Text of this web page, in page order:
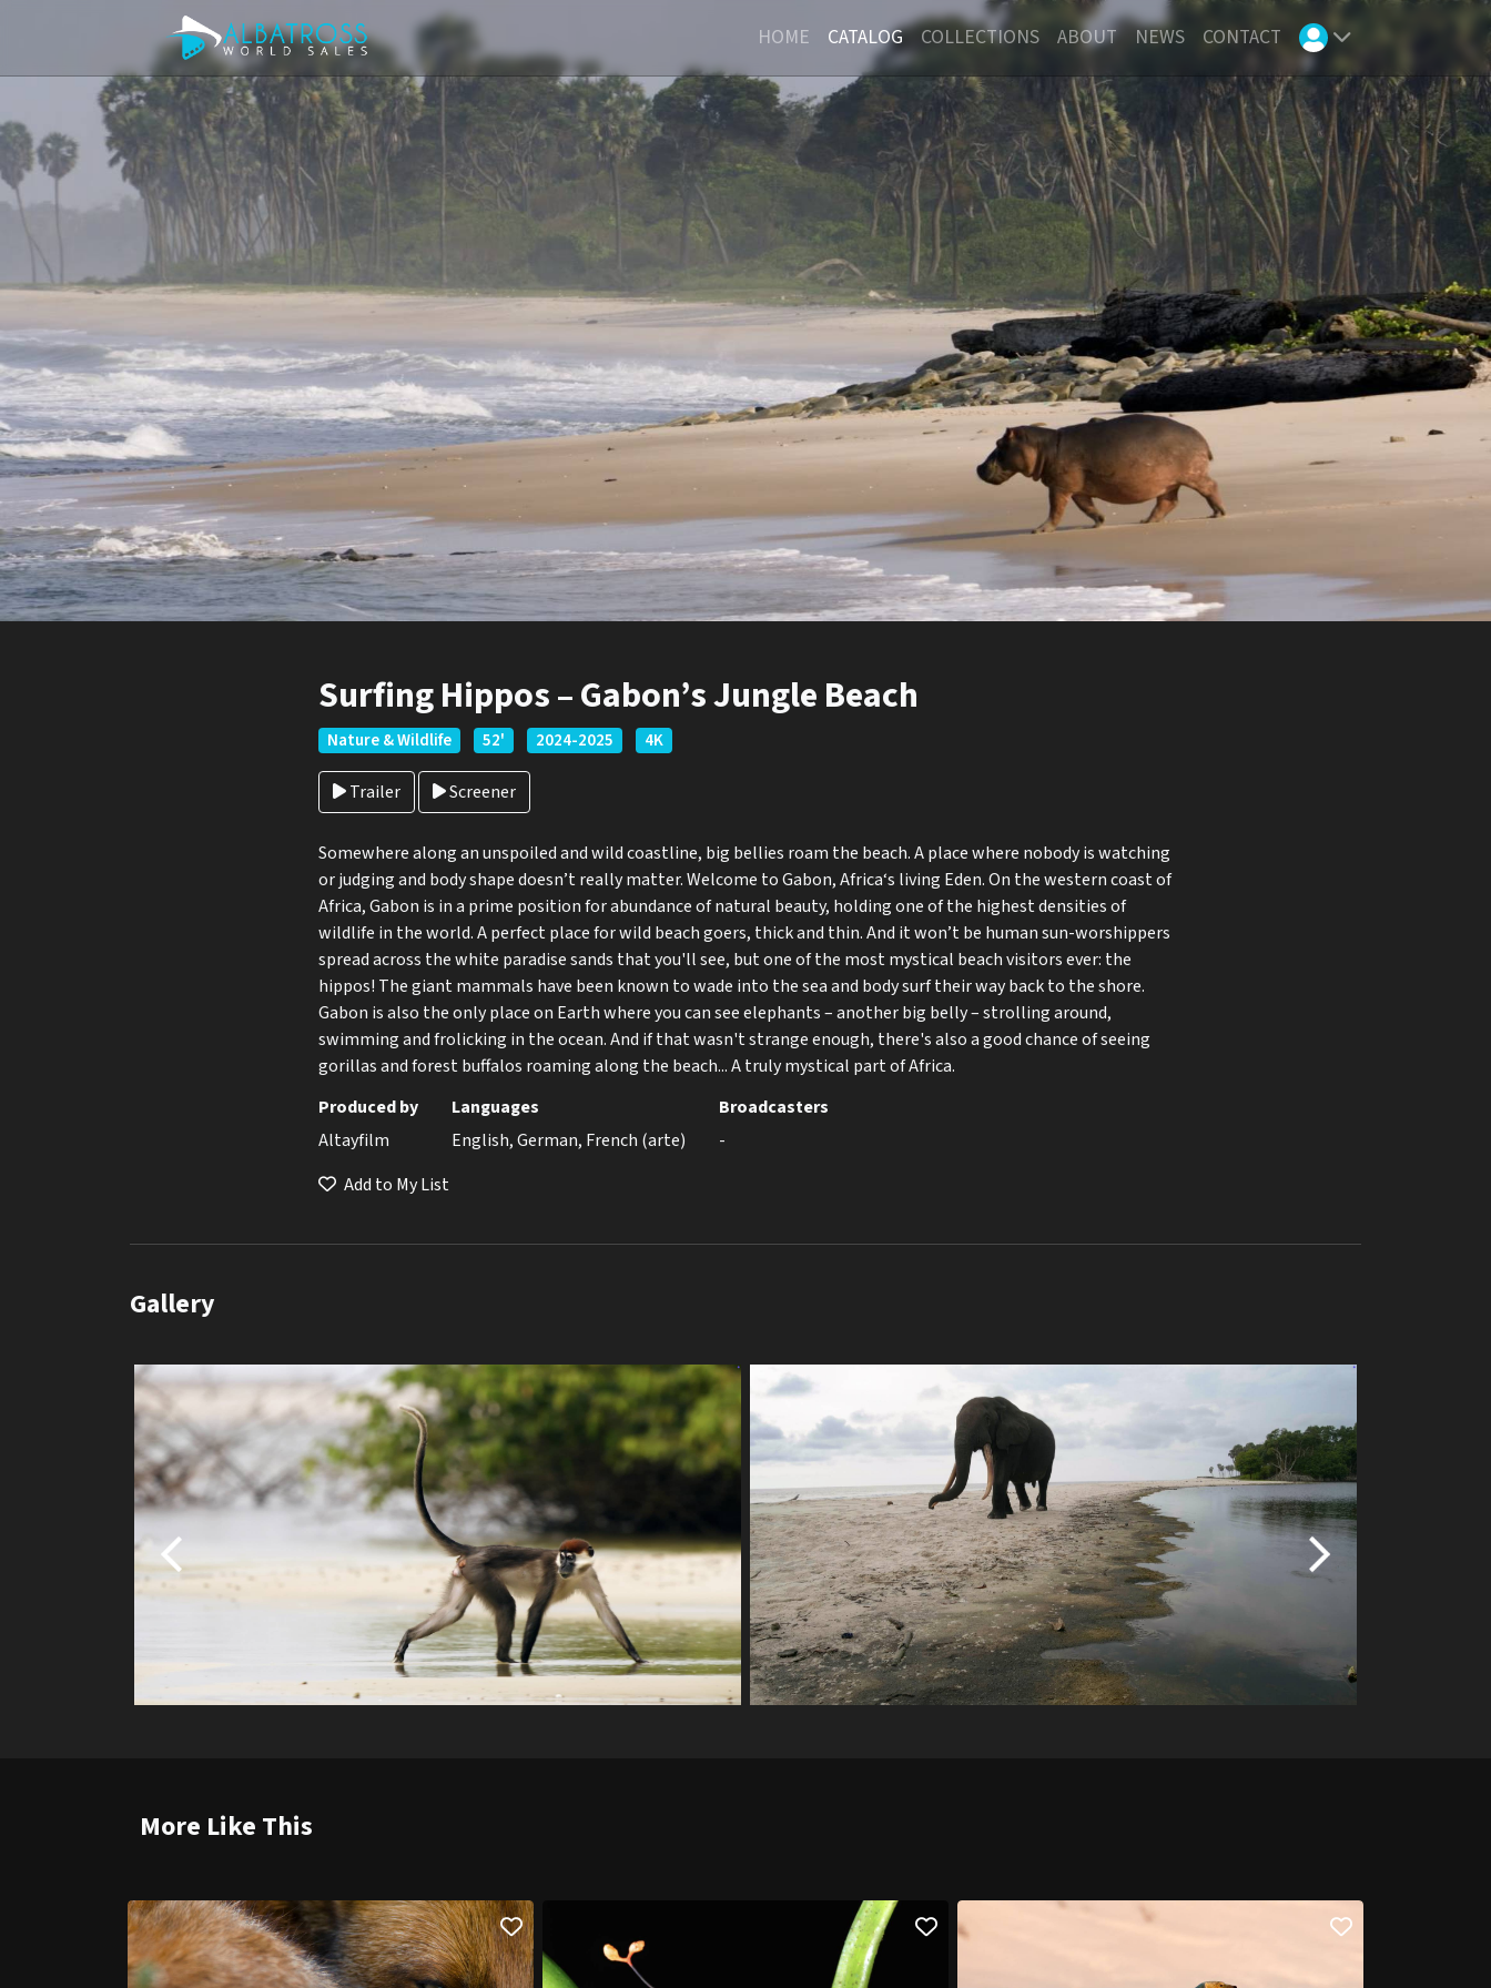
HOME CATALOG COLLECTIONS ABOUT NEWS CONTACT
Surfing Hippos – Gabon’s Jungle Beach
Nature & Wildlife 52' 2024-2025 4K
Trailer Screener
Somewhere along an unspoiled and wild coastline, big bellies roam the beach. A place where nobody is watching
or judging and body shape doesn’t really matter. Welcome to Gabon, Africa‘s living Eden. On the western coast of
Africa, Gabon is in a prime position for abundance of natural beauty, holding one of the highest densities of
wildlife in the world. A perfect place for wild beach goers, thick and thin. And it won’t be human sun-worshippers
spread across the white paradise sands that you'll see, but one of the most mystical beach visitors ever: the
hippos! The giant mammals have been known to wade into the sea and body surf their way back to the shore.
Gabon is also the only place on Earth where you can see elephants – another big belly – strolling around,
swimming and frolicking in the ocean. And if that wasn't strange enough, there's also a good chance of seeing
gorillas and forest buffalos roaming along the beach... A truly mystical part of Africa.
Produced by
Altayfilm
Languages
English, German, French (arte)
Broadcasters
-
Add to My List
Gallery
More Like This